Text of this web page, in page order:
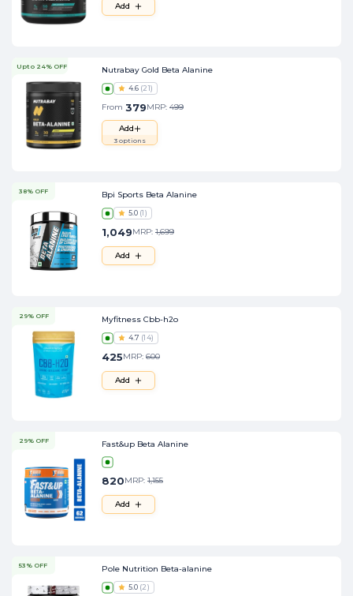
Add
Upto 24% OFF Nutrabay Gold Beta Alanine
4.6 (21)
From 379MRP: 499
Add
3options
38% OFF Bpi Sports Beta Alanine
5.0 (1)
1,049MRP: 1,699
Add
29% OFF Myfitness Cbb-h2o
4.7 (14)
425MRP: 600
Add
29% OFF Fast&up Beta Alanine
820MRP: 1,155
Add
53% OFF Pole Nutrition Beta-alanine
5.0 (2)